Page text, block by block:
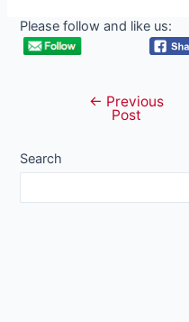
Please follow and like us:
navigation
← Previous
Post
Search